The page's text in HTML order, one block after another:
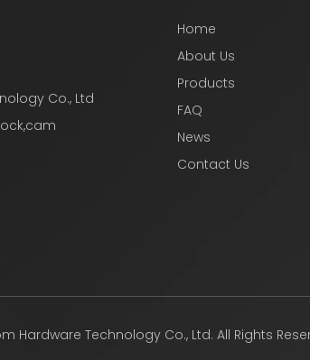
Co., Ltd
Home
About Us
Products
FAQ
News
Contact Us
Hardware Technology Co., Ltd. All Rights